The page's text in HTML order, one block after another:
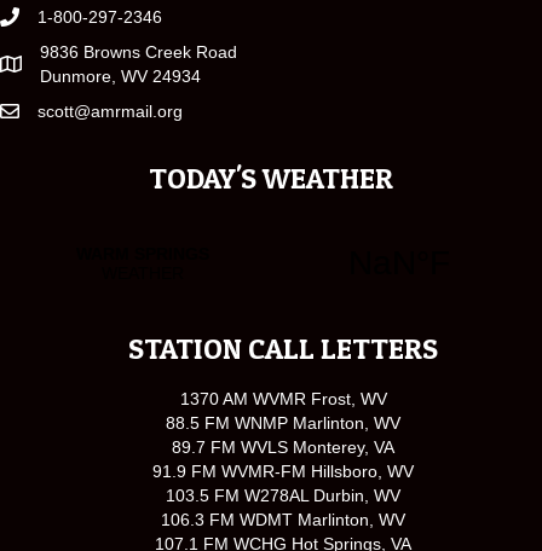
1-800-297-2346
9836 Browns Creek Road
Dunmore, WV 24934
scott@amrmail.org
TODAY'S WEATHER
STATION CALL LETTERS
1370 AM WVMR Frost, WV
88.5 FM WNMP Marlinton, WV
89.7 FM WVLS Monterey, VA
91.9 FM WVMR-FM Hillsboro, WV
103.5 FM W278AL Durbin, WV
106.3 FM WDMT Marlinton, WV
107.1 FM WCHG Hot Springs, VA